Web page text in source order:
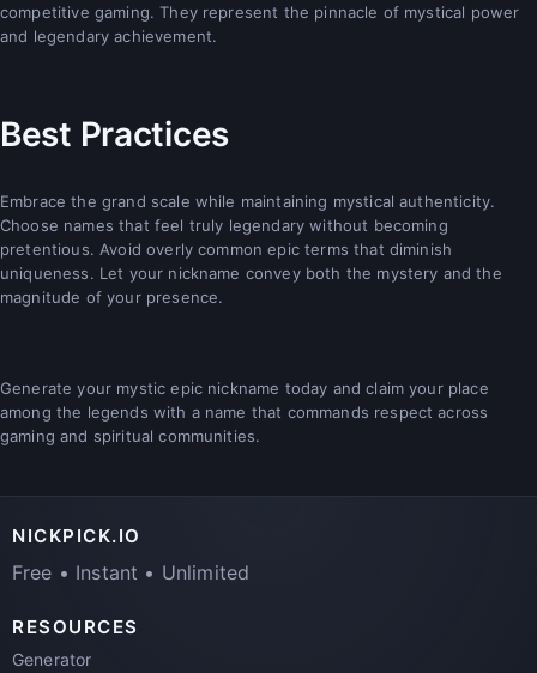
competitive gaming. They represent the pinnacle of mystical power
and legendary achievement.
Best Practices
Embrace the grand scale while maintaining mystical authenticity.
Choose names that feel truly legendary without becoming
pretentious. Avoid overly common epic terms that diminish
uniqueness. Let your nickname convey both the mystery and the
magnitude of your presence.
Generate your mystic epic nickname today and claim your place
among the legends with a name that commands respect across
gaming and spiritual communities.
NICKPICK.IO
Free • Instant • Unlimited
RESOURCES
Generator